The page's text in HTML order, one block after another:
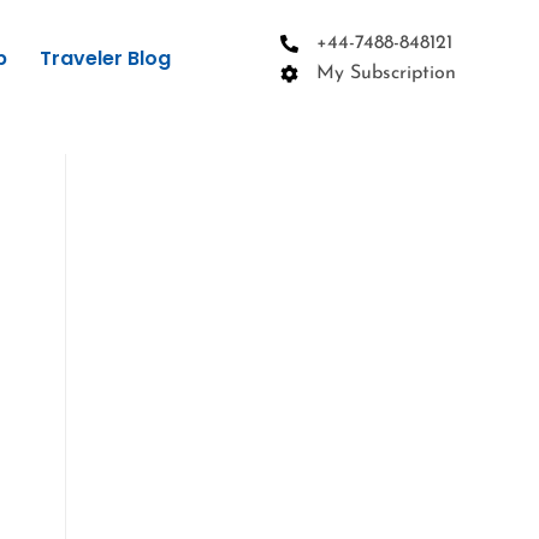
Traveler Blog
+44-7488-848121
My Subscription